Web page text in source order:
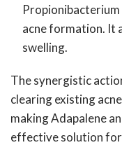
Propionibacterium
acne formation. It
swelling.
The synergistic
clearing existing
making Adapalene
effective solution for